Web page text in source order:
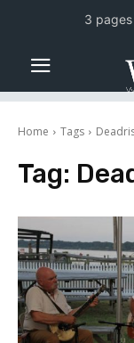
Home Tags
Tag:
3